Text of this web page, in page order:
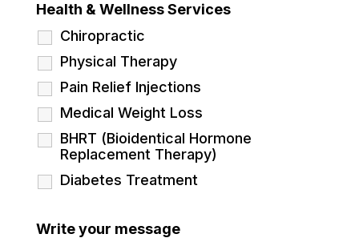
Health & Wellness Services
Chiropractic
Physical Therapy
Pain Relief Injections
Medical Weight Loss
BHRT (Bioidentical Hormone
Replacement Therapy)
Diabetes Treatment
Write your message